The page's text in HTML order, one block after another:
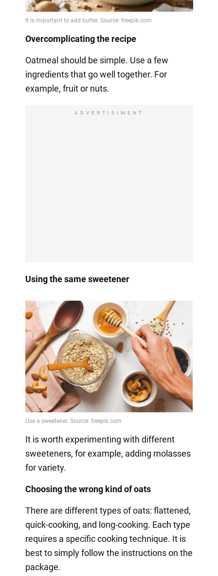
Overcomplicating the recipe
Oatmeal should be simple. Use a few
ingredients that go well together. For
example, fruit or nuts.
ADVERTISIMENT
Using the same sweetener
It is worth experimenting with different
sweeteners, for example, adding molasses
for variety.
Choosing the wrong kind of oats
There are different types of oats: flattened,
quick-cooking, and long-cooking. Each type
requires a specific cooking technique. It is
best to simply follow the instructions on the
package.